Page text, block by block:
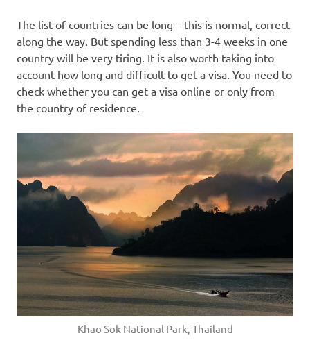
The list of countries can be long – this is normal, correct
along the way. But spending less than 3-4 weeks in one
country will be very tiring. It is also worth taking into
account how long and difficult to get a visa. You need to
check whether you can get a visa online or only from
the country of residence.
Khao Sok National Park, Thailand